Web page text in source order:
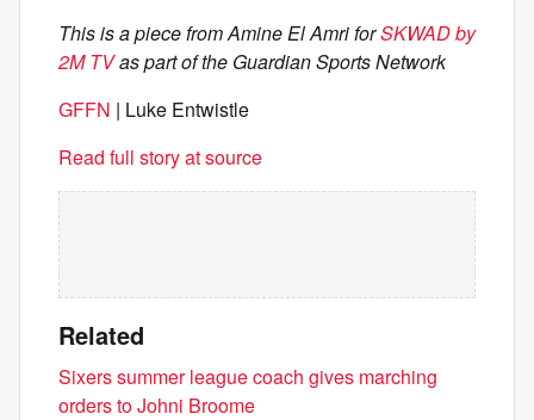
This is a piece from Amine El Amri forSKWAD by
2M TVas part of the Guardian Sports Network
GFFN | Luke Entwistle
Read full story at source
Related
Sixers summer league coach gives marching
orders to Johni Broome